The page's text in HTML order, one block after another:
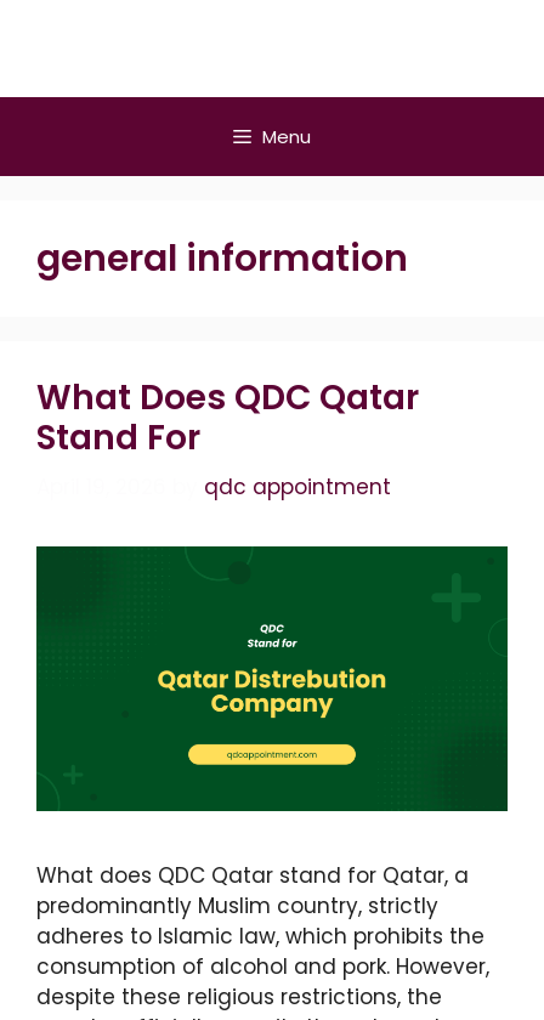
Menu
general information
What Does QDC Qatar
Stand For
qdc appointment
What does QDC Qatar stand for Qatar, a
predominantly Muslim country, strictly
adheres to Islamic law, which prohibits the
consumption of alcohol and pork. However,
despite these religious restrictions, the